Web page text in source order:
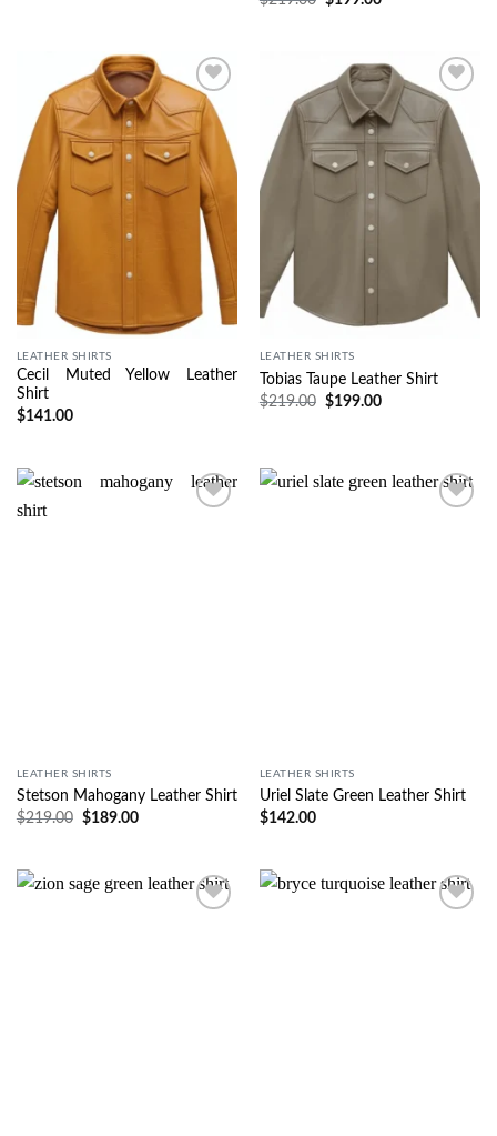
Wishlist
LEATHER SHIRTS
Cecil Muted Yellow Leather
Shirt
$141.00
Wishlist
LEATHER SHIRTS
Tobias Taupe Leather Shirt
$219.00 $199.00
LEATHER SHIRTS
Stetson Mahogany Leather Shirt
$219.00 $189.00
LEATHER SHIRTS
Uriel Slate Green Leather Shirt
$142.00